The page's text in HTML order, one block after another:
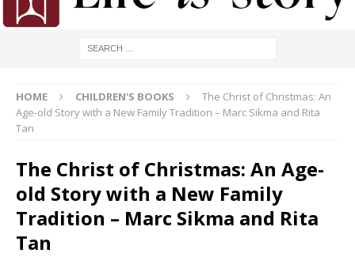
HOME CHILDREN'S BOOKS
The Christ of Christmas: An
Age-old Story with a New Family Tradition – Marc Sikma and Rita
Tan
The Christ of Christmas: An Age-
old Story with a New Family
Tradition – Marc Sikma and Rita
Tan